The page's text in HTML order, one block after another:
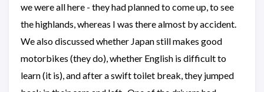
we were all here - they had planned to come up, to see
the highlands, whereas I was there almost by accident.
We also discussed whether Japan still makes good
motorbikes (they do), whether English is difficult to
learn (it is), and after a swift toilet break, they jumped